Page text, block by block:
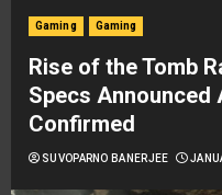
Gaming Gaming
Rise of the Tomb
Specs Announced
Confirmed
SUVOPARNO BANERJEE